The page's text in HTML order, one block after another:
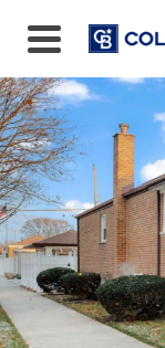
5801 S
$338,000
Beds:3 Baths:2